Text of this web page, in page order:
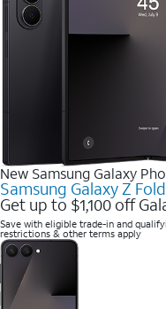
New Samsung Galaxy
Samsung Galaxy Z
Get up to $1,100 off
Save with eligible trade-in and
restrictions & other terms apply